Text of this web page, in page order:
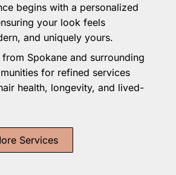
begins with a personalized
your look feels
and uniquely yours.
from Spokane and surrounding
for refined services
health, longevity, and lived-
Services